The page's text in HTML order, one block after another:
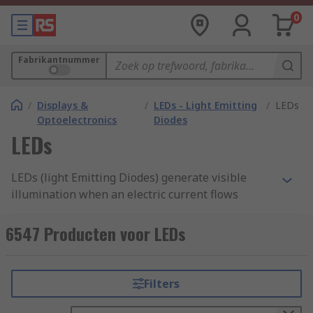
0
Fabrikantnummer
/ Displays &
Optoelectronics
/ LEDs - Light Emitting
Diodes
/ LEDs
LEDs
LEDs (light Emitting Diodes) generate visible
illumination when an electric current flows
light energy and less into heat energy. Making
them more efficient than incandescent bulbs. The
ranges of power strength emitted from the
diodes or twin terminal structures located on the
6547 Producten voor LEDs
Filters